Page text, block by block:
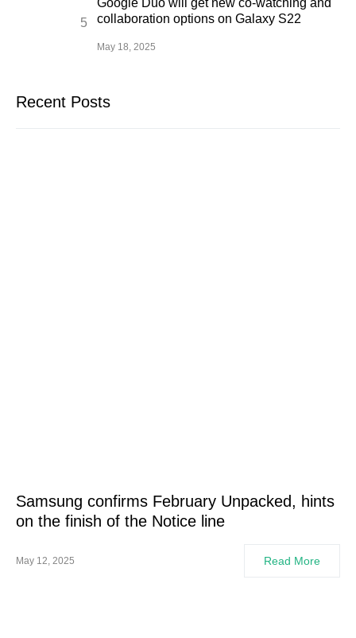
Google Duo will get new co-watching and
collaboration options on Galaxy S22
May 18, 2025
Recent Posts
Samsung confirms February Unpacked, hints
on the finish of the Notice line
May 12, 2025 Read More